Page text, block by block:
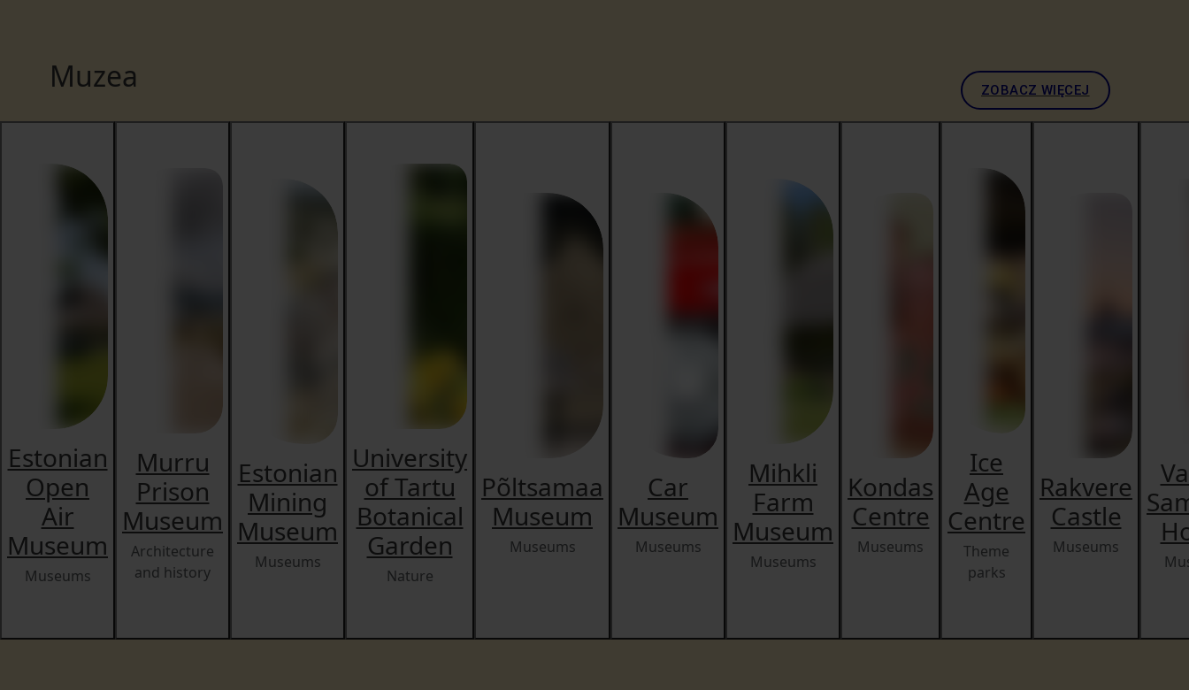
Muzea ZOBACZ WIĘCEJ
Estonian
Open
Air
Museum
Museums
Murru
Prison
Museum
Architecture
and history
Estonian
Mining
Museum
Museums
University
of Tartu
Botanical
Garden
Nature
Põltsamaa
Museum
Museums
Car
Museum
Museums
Mihkli
Farm
Museum
Museums
Kondas
Centre
Museums
Ice
Age
Centre
Theme
parks
Rakvere
Castle
Museums